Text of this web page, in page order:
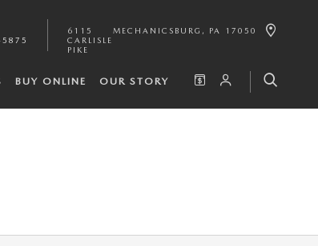
6115
CARLISLE
PIKE
MECHANICSBURG , PA 17050
BUY ONLINE OUR STORY